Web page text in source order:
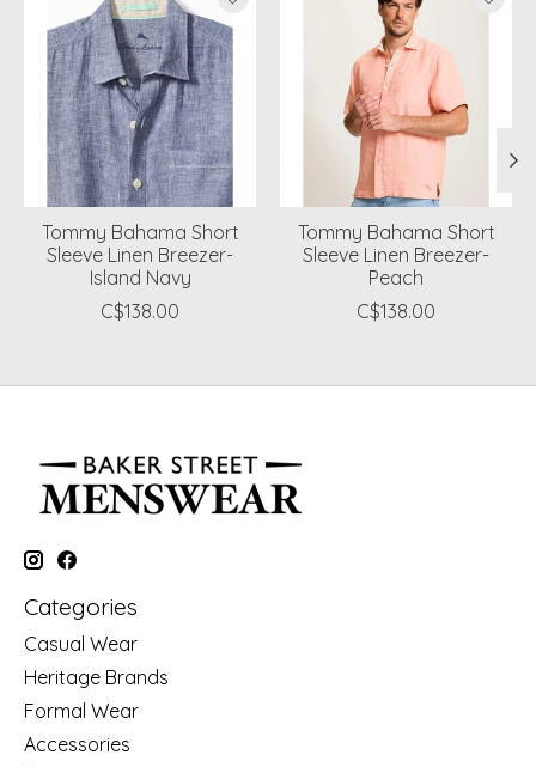
Tommy Bahama Short
Sleeve Linen Breezer-
Island Navy
C$138.00
Tommy Bahama Short
Sleeve Linen Breezer-
Peach
C$138.00
Categories
Casual Wear
Heritage Brands
Formal Wear
Accessories